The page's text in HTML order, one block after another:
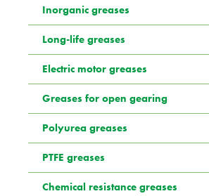
Inorganic greases
Long-life greases
Electric motor greases
Greases for open gearing
Polyurea greases
PTFE greases
Chemical resistance greases